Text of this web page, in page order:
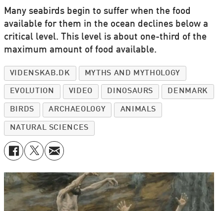
Many seabirds begin to suffer when the food
available for them in the ocean declines below a
critical level. This level is about one-third of the
maximum amount of food available.
VIDENSKAB.DK MYTHS AND MYTHOLOGY
EVOLUTION VIDEO DINOSAURS DENMARK
BIRDS ARCHAEOLOGY ANIMALS
NATURAL SCIENCES